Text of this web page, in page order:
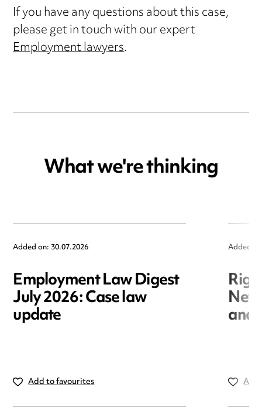
If you have any questions about this case,
please get in touch with our expert
Employment lawyers.
What we're thinking
Added on: 30.07.2026
Employment Law Digest
July 2026: Case law
update
Add to favourites
Added
and